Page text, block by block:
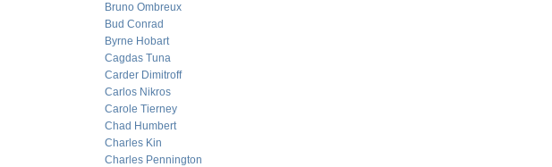
Bruno Ombreux
Bud Conrad
Byrne Hobart
Cagdas Tuna
Carder Dimitroff
Carlos Nikros
Carole Tierney
Chad Humbert
Charles Kin
Charles Pennington